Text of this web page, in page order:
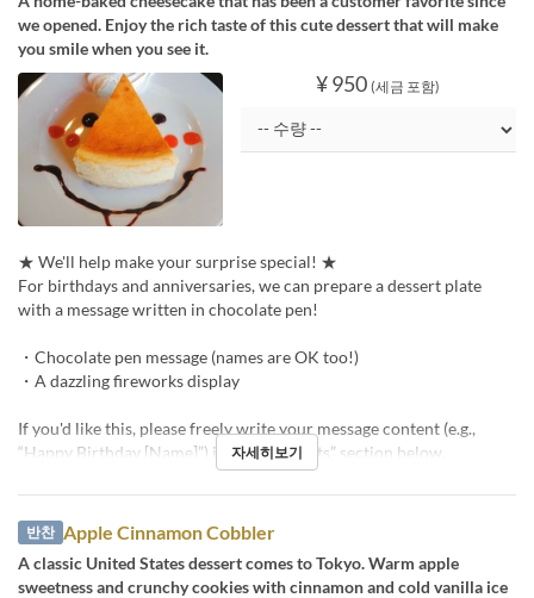
we opened. Enjoy the rich taste of this cute dessert that will make
you smile when you see it.
¥ 950 (세금 포함)
★ We'll help make your surprise special! ★
For birthdays and anniversaries, we can prepare a dessert plate
with a message written in chocolate pen!
・Chocolate pen message (names are OK too!)
・A dazzling fireworks display
If you'd like this, please freely write your message content (e.g.,
“Happy Birthday [Name]”) in the “Requests” section below.
자세히보기
반찬 Apple Cinnamon Cobbler
A classic United States dessert comes to Tokyo. Warm apple
sweetness and crunchy cookies with cinnamon and cold vanilla ice